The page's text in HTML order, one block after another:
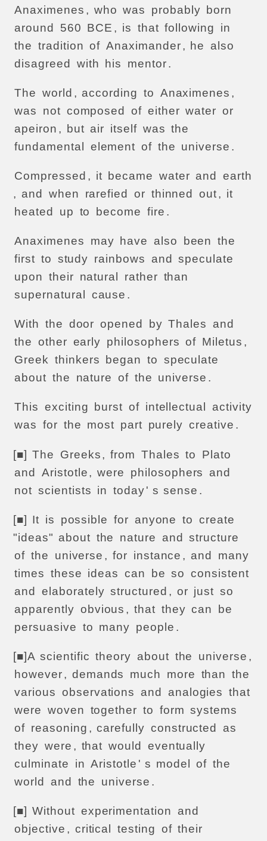
Anaximenes , who was probably born
around
560 BCE , is that following
in
the tradition of Anaximander, he
also
disagreed with his mentor.
The world , according to Anaximenes ,
was
not composed of either water or
apeiron , but air itself was the
fundamental element of the universe .
Compressed , it became water and
earth
, and when rarefied or thinned out, it
heated
up to become fire .
Anaximenes may have also been the
first to study rainbows and
speculate
upon their natural rather than
supernatural
cause .
With the door opened by Thales
and
the other early philosophers of Miletus ,
Greek thinkers began to speculate
about the nature of the universe .
This exciting burst of intellectual
activity
was for the most part purely creative .
[■] The Greeks, from Thales to
Plato
and Aristotle, were philosophers
and
not scientists in today' s sense .
[■] It is possible for anyone to create
"ideas" about the nature and structure
of the universe , for instance , and
many
times these ideas can be so consistent
and elaborately structured , or just so
apparently obvious , that they can
be
persuasive to many people .
[■]A scientific theory about the universe ,
however, demands much more than the
various observations and analogies that
were woven together to form systems
of reasoning , carefully constructed
as
they were , that would
eventually
culminate
in Aristotle ' s model of the
world
and the universe .
[■] Without experimentation
and
objective , critical testing of their